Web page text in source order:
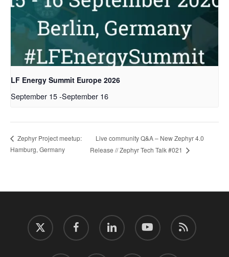
LF Energy Summit Europe 2026
September 15-September 16
Zephyr Project meetup:
Hamburg, Germany
Live community Q&A – New Zephyr 4.0
Release // Zephyr Tech Talk #021
twitter facebook linkedin youtube RSS